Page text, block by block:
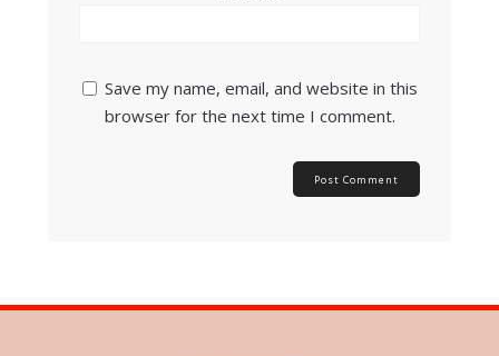
Save my name, email, and website in this
browser for the next time I comment.